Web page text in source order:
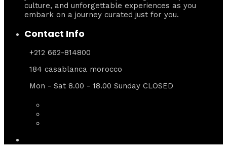
culture, and unforgettable experiences as you
embark on a journey curated just for you.
Contact Info
+212 662-814800
184 casablanca morocco
Mon - Sat 8.00 - 18.00 Sunday CLOSED